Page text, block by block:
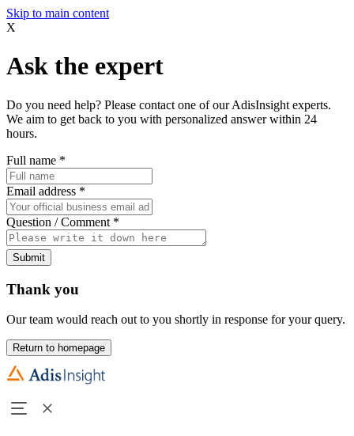
Skip to main content
X
Ask the expert
Do you need help? Please contact one of our AdisInsight experts.
We aim to get back to you with personalized answer within 24
hours.
Full name *
Email address *
Question / Comment *
Submit
Thank you
Our team would reach out to you shortly in response for your query.
Return to homepage